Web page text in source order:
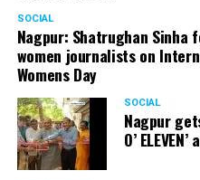
the users on the trial
stakeholder
perspective of the local
owners, small business
to the event, local
were happy with the trial
permanently restrict
intervention.
SOCIAL
Nagpur: Shatrughan Sinha
women journalists on
Womens Day
SOCIAL
Nagpur
O’